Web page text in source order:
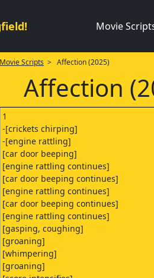
Movie
Movie Scripts > Affection (2025)
Affection
1
-[crickets chirping]
-[engine rattling]
[car door beeping]
[engine rattling continues]
[car door beeping continues]
[engine rattling continues]
[car door beeping continues]
[engine rattling continues]
[gasping, coughing]
[groaning]
[whimpering]
[groaning]